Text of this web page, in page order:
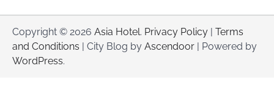
Copyright © 2026 Asia Hotel. Privacy Policy | Terms
and Conditions | City Blog by Ascendoor | Powered by
WordPress.